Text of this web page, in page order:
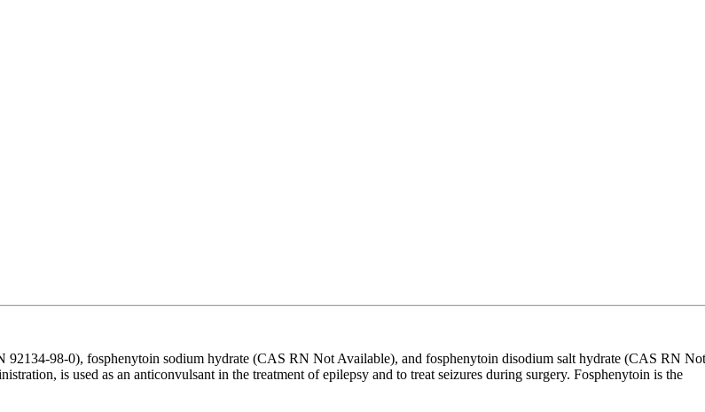
98-0), fosphenytoin sodium hydrate (CAS RN Not Available), and fosphenytoin disodium salt hydrate (CAS RN Not
is used as an anticonvulsant in the treatment of epilepsy and to treat seizures during surgery. Fosphenytoin is the